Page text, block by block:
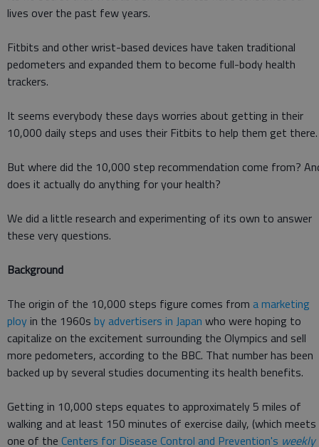
lives over the past few years.
Fitbits and other wrist-based devices have taken traditional
pedometers and expanded them to become full-body health
trackers.
It seems everybody these days worries about getting in their
10,000 daily steps and uses their Fitbits to help them get there.
But where did the 10,000 step recommendation come from?
does it actually do anything for your health?
We did a little research and experimenting of its own to answer
these very questions.
Background
The origin of the 10,000 steps figure comes from a marketing
ployin the 1960s by advertisers in Japan who were hoping to
capitalize on the excitement surrounding the Olympics and sell
more pedometers, according to the BBC. That number has been
backed up by several studies documenting its health benefits.
Getting in 10,000 steps equates to approximately 5 miles of
walking and at least 150 minutes of exercise daily, (which meets
one of the Centers for Disease Control and Prevention's weekly